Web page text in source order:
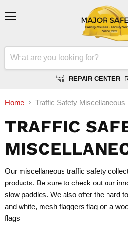
REPAIR CENTER
Home Traffic Safety Miscellaneous
TRAFFIC
Our miscellaneous traffic safety
products. Be sure to check out our
slow paddles. We also offer the hard
and white, mesh flaggers flag on a
flags.